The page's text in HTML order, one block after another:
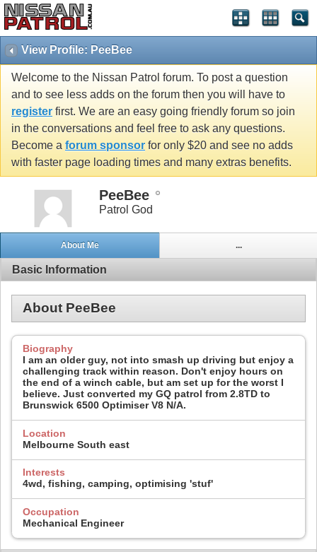
View Profile: PeeBee
Welcome to the Nissan Patrol forum. To post a question
and to see less adds on the forum then you will have to
register first. We are an easy going friendly forum so join
in the conversations and feel free to ask any questions.
Become a forum sponsor for only $20 and see no adds
with faster page loading times and many extras benefits.
PeeBee
Patrol God
About Me ...
Basic Information
About PeeBee
Biography
I am an older guy, not into smash up driving but enjoy a
challenging track within reason. Don't enjoy hours on
the end of a winch cable, but am set up for the worst I
believe. Just converted my GQ patrol from 2.8TD to
Brunswick 6500 Optimiser V8 N/A.
Location
Melbourne South east
Interests
4wd, fishing, camping, optimising 'stuf'
Occupation
Mechanical Engineer